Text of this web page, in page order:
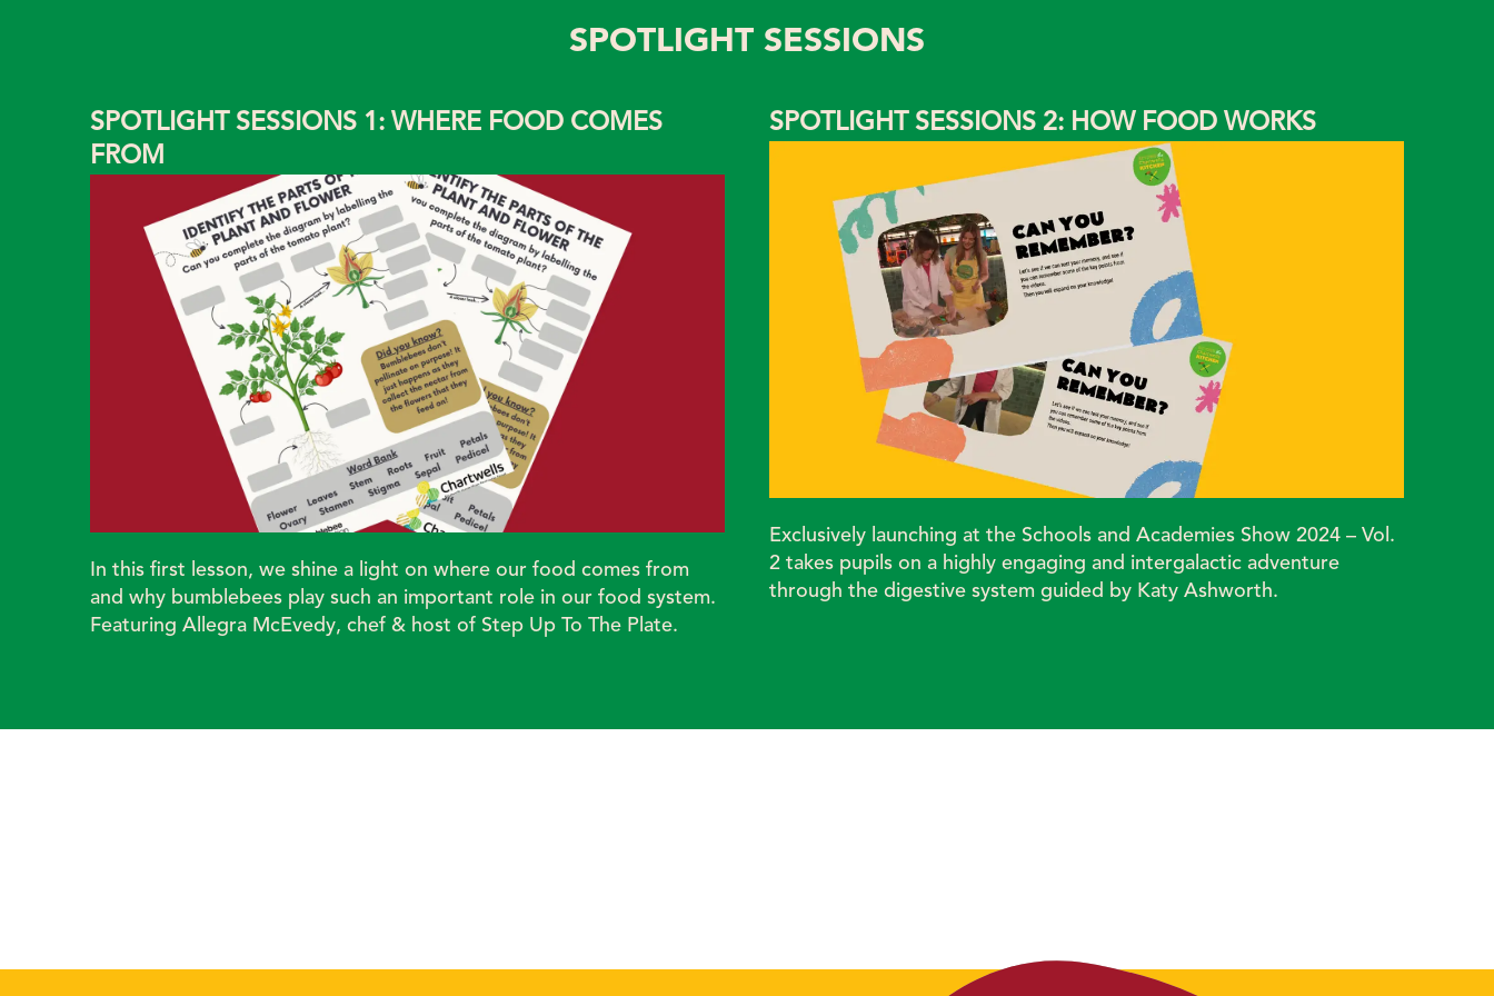
SPOTLIGHT SESSIONS
SPOTLIGHT SESSIONS 1: WHERE FOOD COMES
FROM
In this first lesson, we shine a light on where our food comes from
and why bumblebees play such an important role in our food system.
Featuring Allegra McEvedy, chef & host of Step Up To The Plate.
SPOTLIGHT SESSIONS 2: HOW FOOD WORKS
Exclusively launching at the Schools and Academies Show 2024 – Vol.
2 takes pupils on a highly engaging and intergalactic adventure
through the digestive system guided by Katy Ashworth.